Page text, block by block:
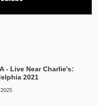
- Live Near Charlie's:
2021